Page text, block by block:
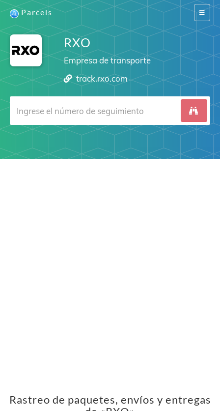
Switch
Parcels
RXO
Empresa de transporte
track.rxo.com
Rastreo de paquetes, envíos y entregas